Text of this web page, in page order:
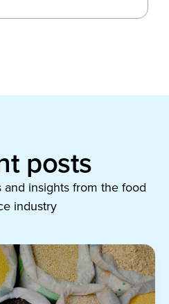
posts
insights from the food
industry